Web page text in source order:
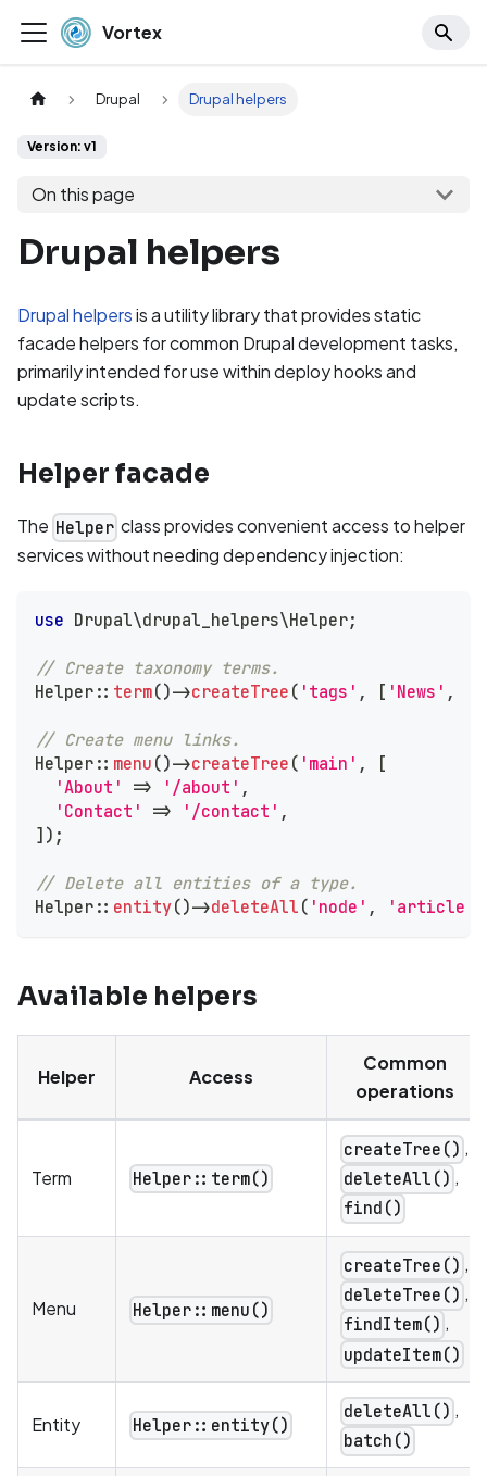
Vortex
Drupal Drupal helpers
Version: v1
On this page
Drupal helpers
Drupal helpersis a utility library that provides static
facade helpers for common Drupal development tasks,
primarily intended for use within deploy hooks and
update scripts.
Helper facade
The Helper class provides convenient access to helper
services without needing dependency injection:
use Drupal\drupal_helpers\Helper;
// Create taxonomy terms.
Helper:: term()->createTree( 'tags' , [ 'News' ,
// Create menu links.
Helper:: menu()->createTree( 'main' ,
[
'About'
=> '/about' ,
'Contact'
=> '/contact' ,
] ) ;
// Delete all entities of a type.
Helper:: entity()->deleteAll( 'node' , 'article'
Available helpers
Helper Access
Common
operations
Term Helper::term()
createTree() ,
deleteAll() ,
find()
Menu Helper::menu()
createTree() ,
deleteTree() ,
findItem() ,
updateItem()
Entity Helper::entity()
deleteAll() ,
batch()